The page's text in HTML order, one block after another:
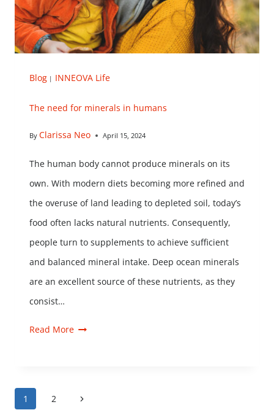
Blog INNEOVA Life
The need for minerals in humans
By Clarissa Neo April 15, 2024
The human body cannot produce minerals on its
own. With modern diets becoming more refined and
the overuse of land leading to depleted soil, today’s
food often lacks natural nutrients. Consequently,
people turn to supplements to achieve sufficient
and balanced mineral intake. Deep ocean minerals
are an excellent source of these nutrients, as they
consist…
Read More
1 2